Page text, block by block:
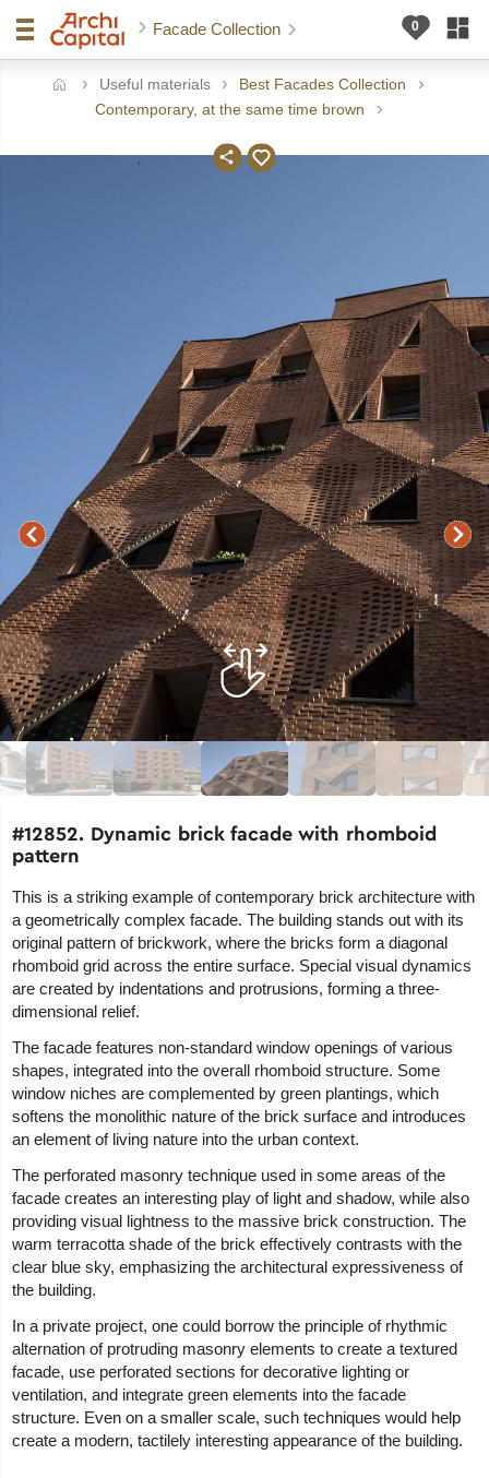
Facade Collection
Useful materials
Best Facades Collection
Contemporary, at the same time brown
#12852. Dynamic brick facade with rhomboid
pattern
This is a striking example of contemporary brick architecture with
a geometrically complex facade. The building stands out with its
original pattern of brickwork, where the bricks form a diagonal
rhomboid grid across the entire surface. Special visual dynamics
are created by indentations and protrusions, forming a three-
dimensional relief.
The facade features non-standard window openings of various
shapes, integrated into the overall rhomboid structure. Some
window niches are complemented by green plantings, which
softens the monolithic nature of the brick surface and introduces
an element of living nature into the urban context.
The perforated masonry technique used in some areas of the
facade creates an interesting play of light and shadow, while also
providing visual lightness to the massive brick construction. The
warm terracotta shade of the brick effectively contrasts with the
clear blue sky, emphasizing the architectural expressiveness of
the building.
In a private project, one could borrow the principle of rhythmic
alternation of protruding masonry elements to create a textured
facade, use perforated sections for decorative lighting or
ventilation, and integrate green elements into the facade
structure. Even on a smaller scale, such techniques would help
create a modern, tactilely interesting appearance of the building.